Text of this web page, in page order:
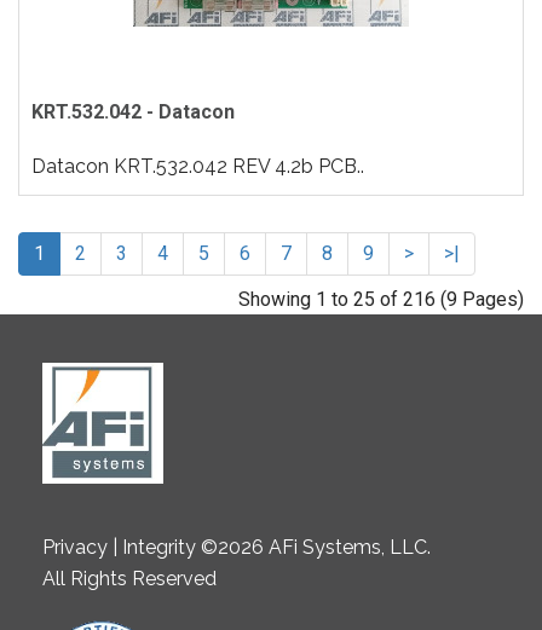
KRT.532.042 - Datacon
Datacon KRT.532.042 REV 4.2b PCB..
1 2 3 4 5 6 7 8 9 >
>|
Showing 1 to 25 of 216 (9 Pages)
Privacy | Integrity ©2026 AFi Systems, LLC.
All Rights Reserved